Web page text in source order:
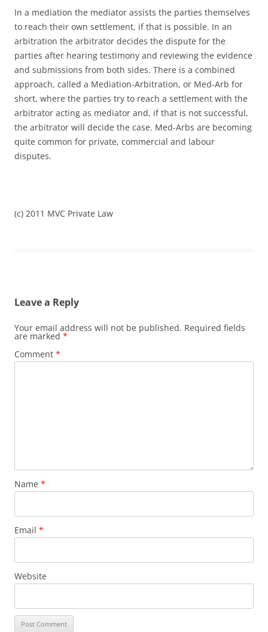
In a mediation the mediator assists the parties themselves
to reach their own settlement, if that is possible. In an
arbitration the arbitrator decides the dispute for the
parties after hearing testimony and reviewing the evidence
and submissions from both sides. There is a combined
approach, called a Mediation-Arbitration, or Med-Arb for
short, where the parties try to reach a settlement with the
arbitrator acting as mediator and, if that is not successful,
the arbitrator will decide the case. Med-Arbs are becoming
quite common for private, commercial and labour
disputes.
(c) 2011 MVC Private Law
Leave a Reply
Your email address will not be published. Required fields
are marked *
Comment *
Name *
Email *
Website